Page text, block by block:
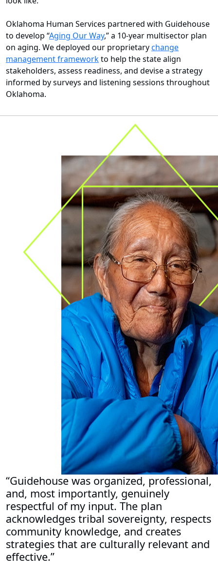
Oklahoma Human Services partnered with Guidehouse
to develop “Aging Our Way,” a 10-year multisector plan
on aging. We deployed our proprietarychange
management frameworkto help the state align
stakeholders, assess readiness, and devise a strategy
informed by surveys and listening sessions throughout
Oklahoma.
“Guidehouse was organized, professional,
and, most importantly, genuinely
respectful of my input. The plan
acknowledges tribal sovereignty, respects
community knowledge, and creates
strategies that are culturally relevant and
effective.”